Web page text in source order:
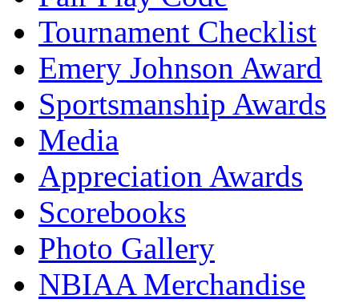
Tournament Checklist
Emery Johnson Award
Sportsmanship Awards
Media
Appreciation Awards
Scorebooks
Photo Gallery
NBIAA Merchandise